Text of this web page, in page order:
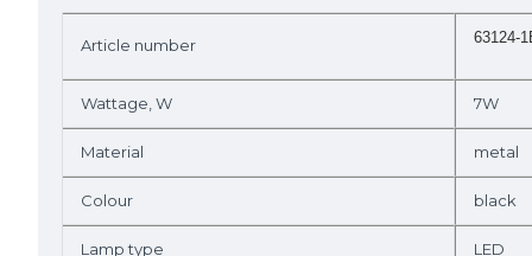
Article number 63124-
Wattage, W 7W
Material metal
Colour black
Lamp type LED